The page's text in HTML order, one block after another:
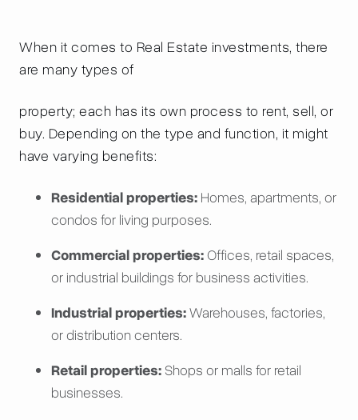
When it comes to Real Estate investments, there
are many types of
property; each has its own process to rent, sell, or
buy. Depending on the type and function, it might
have varying benefits:
Residential properties: Homes, apartments, or
condos for living purposes.
Commercial properties:Offices, retail spaces,
or industrial buildings for business activities.
Industrial properties:Warehouses, factories,
or distribution centers.
Retail properties: Shops or malls for retail
businesses.